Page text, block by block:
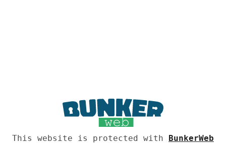
This website is protected with BunkerWeb